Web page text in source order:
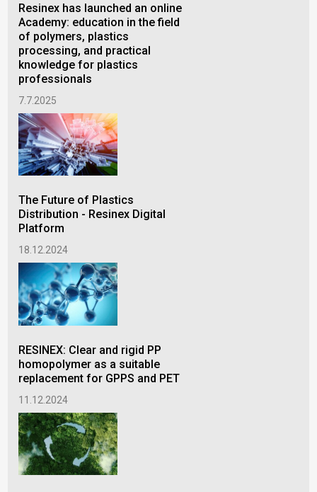
Resinex has launched an online
Academy: education in the field
of polymers, plastics
processing, and practical
knowledge for plastics
professionals
7.7.2025
The Future of Plastics
Distribution - Resinex Digital
Platform
18.12.2024
RESINEX: Clear and rigid PP
homopolymer as a suitable
replacement for GPPS and PET
11.12.2024